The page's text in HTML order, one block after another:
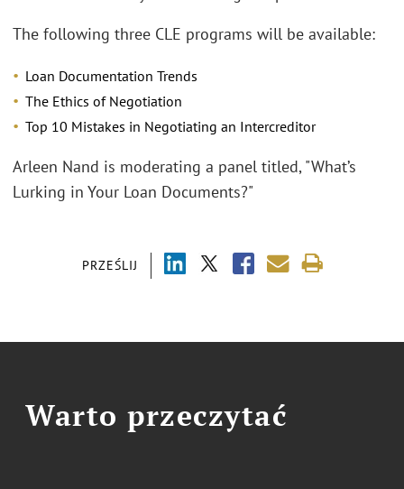
PRZEŚLIJ
The following three CLE programs will be available:
Loan Documentation Trends
The Ethics of Negotiation
Top 10 Mistakes in Negotiating an Intercreditor
Arleen Nand is moderating a panel titled, "What’s
Lurking in Your Loan Documents?"
Warto przeczytać